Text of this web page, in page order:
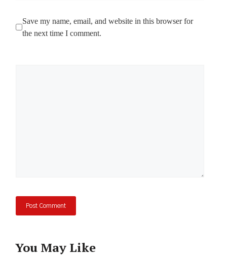
Save my name, email, and website in this browser for
the next time I comment.
You May Like